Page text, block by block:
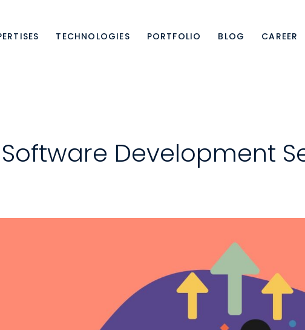
TECHNOLOGIES PORTFOLIO BLOG CAREER
Development